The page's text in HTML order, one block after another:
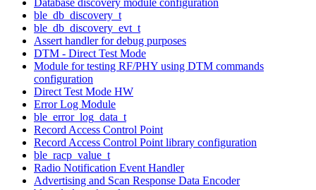
ble_db_discovery_t
ble_db_discovery_evt_t
Assert handler for debug purposes
DTM - Direct Test Mode
Module for testing RF/PHY using DTM commands
configuration
Direct Test Mode HW
Error Log Module
ble_error_log_data_t
Record Access Control Point
Record Access Control Point library configuration
ble_racp_value_t
Radio Notification Event Handler
Advertising and Scan Response Data Encoder